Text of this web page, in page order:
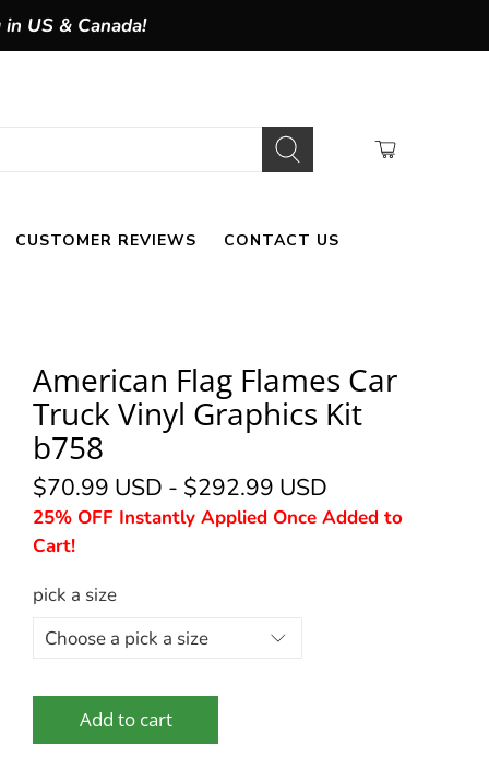
US & Canada!
CUSTOMER REVIEWS CONTACT US
American Flag Flames Car
Truck Vinyl Graphics Kit
b758
$70.99 USD - $292.99 USD
25% OFF Instantly Applied Once Added to
Cart!
pick a size
Add to cart